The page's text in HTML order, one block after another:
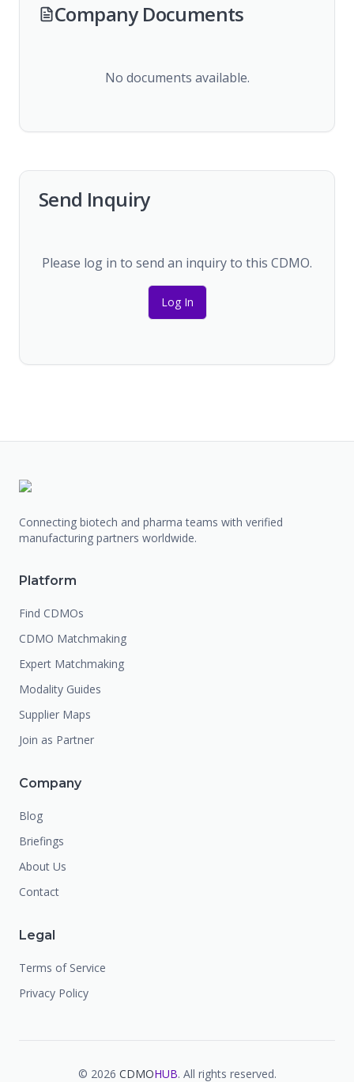
Company Documents
No documents available.
Send Inquiry
Please log in to send an inquiry to this CDMO.
Log In
Connecting biotech and pharma teams with verified
manufacturing partners worldwide.
Platform
Find CDMOs
CDMO Matchmaking
Expert Matchmaking
Modality Guides
Supplier Maps
Join as Partner
Company
Blog
Briefings
About Us
Contact
Legal
Terms of Service
Privacy Policy
© 2026 CDMOHUB. All rights reserved.